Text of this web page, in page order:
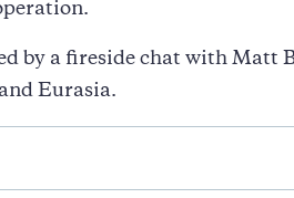
by a fireside chat with Matt
Eurasia.